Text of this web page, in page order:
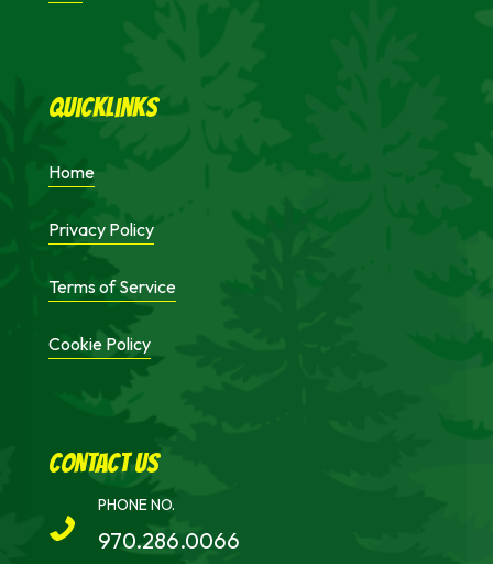
Quicklinks
Home
Privacy Policy
Terms of Service
Cookie Policy
cONTACT uS
PHONE NO.
970.286.0066